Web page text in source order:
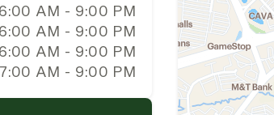
6:00 AM - 9:00 PM
6:00 AM - 9:00 PM
6:00 AM - 9:00 PM
7:00 AM - 9:00 PM